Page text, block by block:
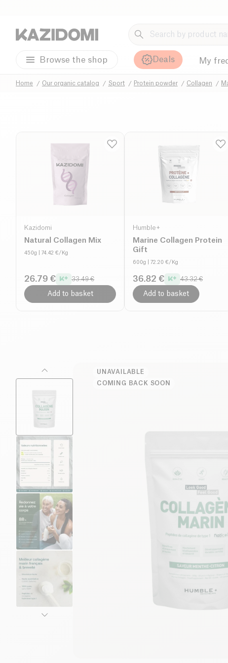
Browse the shop Deals My
Home Our organic catalog Sport Protein powder Collagen
Kazidomi
Natural Collagen Mix
450g | 74.42 €/Kg
26.79 € 33.49 €
Add to basket
Humble+
Marine Collagen Protein
Gift
600g | 72.20 €/Kg
36.82 € 43.32 €
Add to basket
UNAVAILABLE
COMING BACK SOON